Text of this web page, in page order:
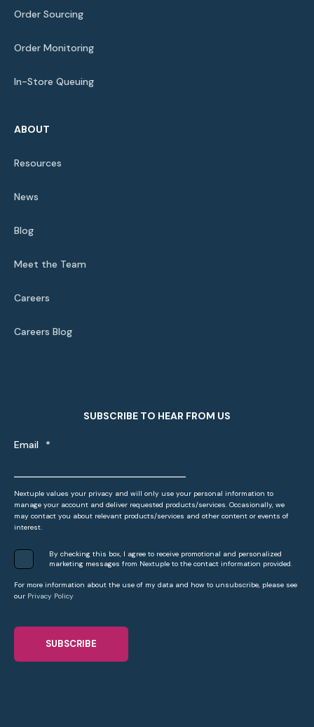
Order Sourcing
Order Monitoring
In-Store Queuing
ABOUT
Resources
News
Blog
Meet the Team
Careers
Careers Blog
SUBSCRIBE TO HEAR FROM US
Email *
Nextuple values your privacy and will only use your personal information to
manage your account and deliver requested products/services. Occasionally, we
may contact you about relevant products/services and other content or events of
interest.
By checking this box, I agree to receive promotional and personalized
marketing messages from Nextuple to the contact information provided.
For more information about the use of my data and how to unsubscribe, please see
our Privacy Policy